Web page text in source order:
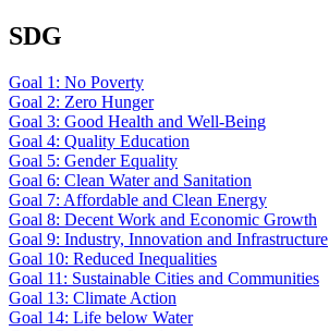
SDG
Goal 1: No Poverty
Goal 2: Zero Hunger
Goal 3: Good Health and Well-Being
Goal 4: Quality Education
Goal 5: Gender Equality
Goal 6: Clean Water and Sanitation
Goal 7: Affordable and Clean Energy
Goal 8: Decent Work and Economic Growth
Goal 9: Industry, Innovation and Infrastructure
Goal 10: Reduced Inequalities
Goal 11: Sustainable Cities and Communities
Goal 13: Climate Action
Goal 14: Life below Water